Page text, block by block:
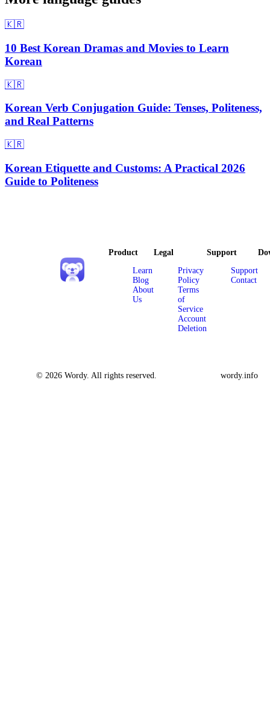
🇰🇷
10 Best Korean Dramas and Movies to Learn
Korean
🇰🇷
Korean Verb Conjugation Guide: Tenses, Politeness,
and Real Patterns
🇰🇷
Korean Etiquette and Customs: A Practical 2026
Guide to Politeness
Product
Learn
Blog
About
Us
Legal
Privacy
Policy
Terms
of
Service
Account
Deletion
Support
Support
Contact
© 2026 Wordy. All rights reserved. wordy.info